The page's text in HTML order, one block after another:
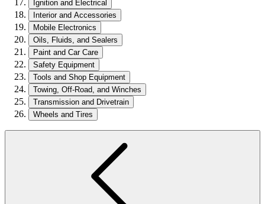
Ignition and Electrical
Interior and Accessories
Mobile Electronics
Oils, Fluids, and Sealers
Paint and Car Care
Safety Equipment
Tools and Shop Equipment
Towing, Off-Road, and Winches
Transmission and Drivetrain
Wheels and Tires